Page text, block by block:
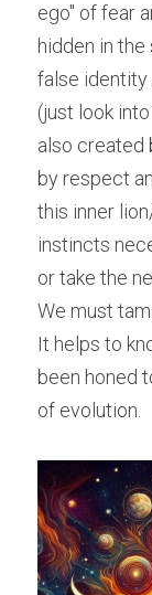
ego" of fear
hidden in
false identity
(just look
also created
by respect
this inner
instincts
or take the
We must
It helps to
been honed
of evolution.